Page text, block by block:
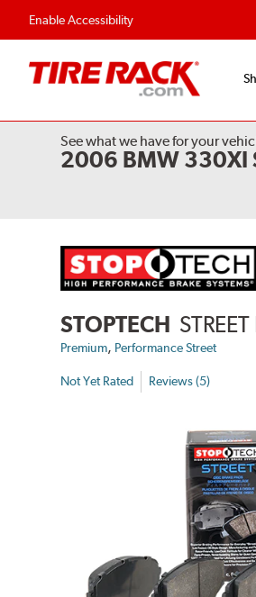
Enable Accessibility
Flexible Payment Options
See what we have for your
2006 BMW 330XI
STOPTECH
Premium, Performance Street
Not Yet Rated Reviews (5)